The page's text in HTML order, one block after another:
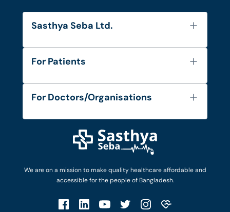
We are on a mission to make quality healthcare affordable and
accessible for the people of Bangladesh.
Sasthya Seba Ltd.
About Us
Diseases and Conditions
Privacy Policy
For Patients
FAQ's
Privacy Policy
Patient No-Show Policy
For Doctors/Organisations
Login as Doctor
Work with Us
Terms & Conditions
Account Deletion